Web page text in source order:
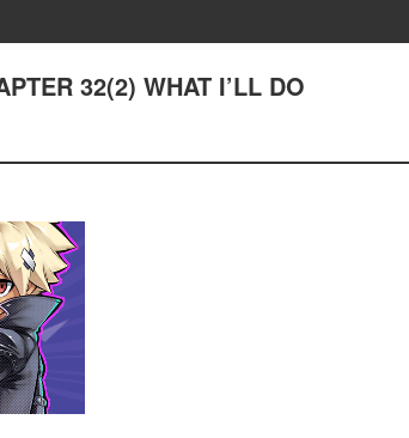
32(2) WHAT I’LL DO